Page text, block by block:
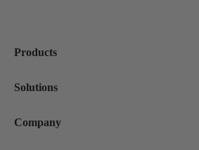
Products
Solutions
Company